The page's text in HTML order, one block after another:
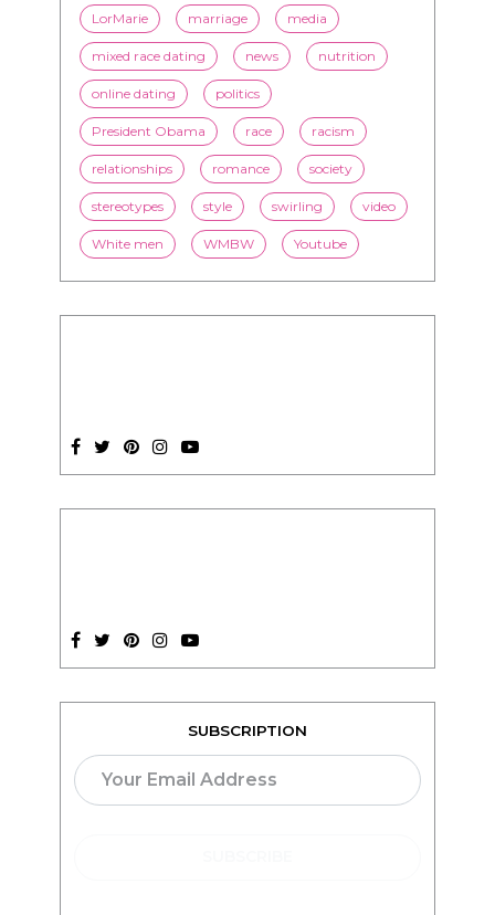
President Obama race racism
relationships romance society
stereotypes style
White men WMBW Youtube